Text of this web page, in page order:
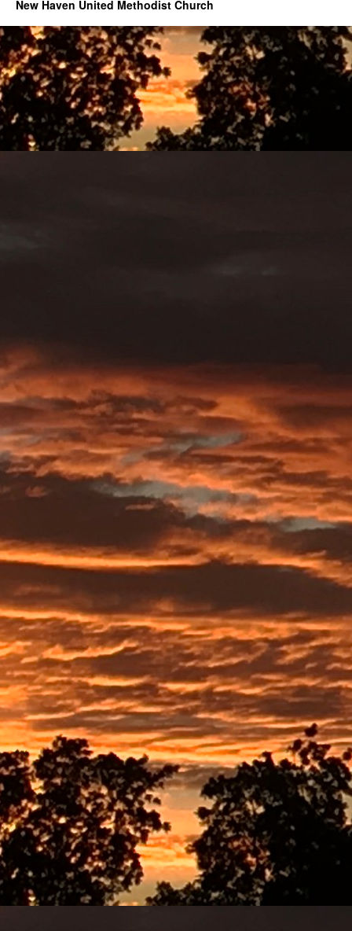
New Haven United Methodist Church